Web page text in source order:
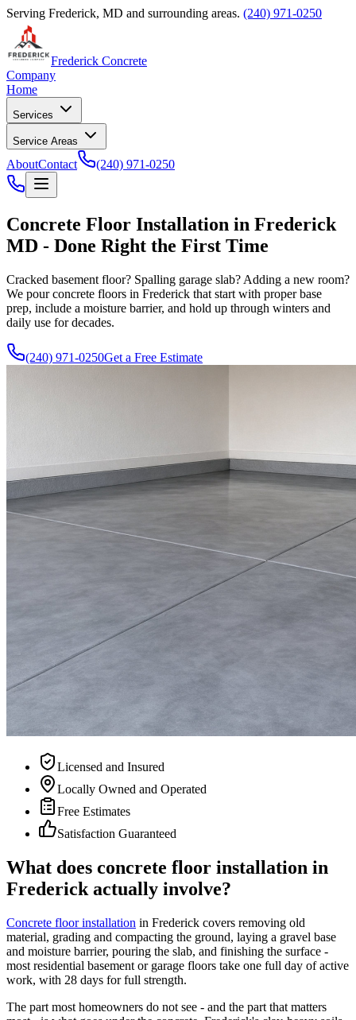
Serving Frederick, MD and surrounding areas. (240) 971-0250
Frederick Concrete
Company
Home
Services
Service Areas
AboutContact (240) 971-0250
Concrete Floor Installation in Frederick
MD - Done Right the First Time
Cracked basement floor? Spalling garage slab? Adding a new room?
We pour concrete floors in Frederick that start with proper base
prep, include a moisture barrier, and hold up through winters and
daily use for decades.
(240) 971-0250Get a Free Estimate
Licensed and Insured
Locally Owned and Operated
Free Estimates
Satisfaction Guaranteed
What does concrete floor installation in
Frederick actually involve?
Concrete floor installation in Frederick covers removing old
material, grading and compacting the ground, laying a gravel base
and moisture barrier, pouring the slab, and finishing the surface -
most residential basement or garage floors take one full day of active
work, with 28 days for full strength.
The part most homeowners do not see - and the part that matters